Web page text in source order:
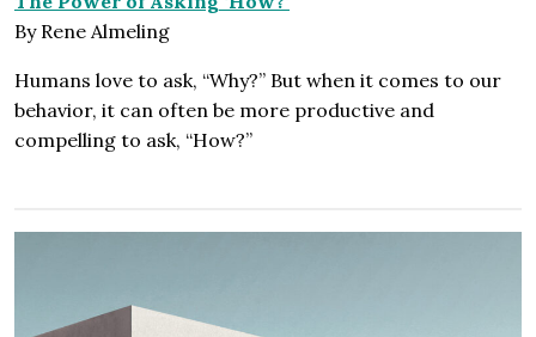
By Rene Almeling
Humans love to ask, “Why?” But when it comes to our
behavior, it can often be more productive and
compelling to ask, “How?”